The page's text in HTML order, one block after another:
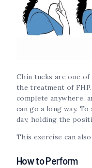
Chin tucks are one
the treatment of
complete anywhere,
can go a long way.
day, holding the
This exercise can
How to Perform